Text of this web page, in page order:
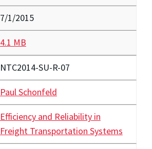
7/1/2015
4.1 MB
NTC2014-SU-R-07
Paul Schonfeld
Efficiency and Reliability in
Freight Transportation Systems